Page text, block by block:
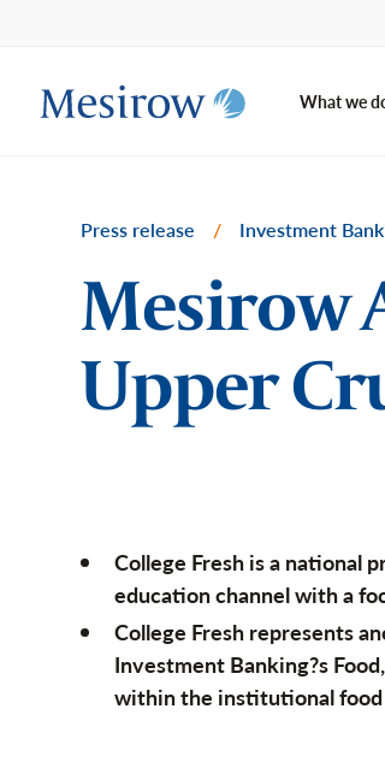
What we
Press release / Investment
Mesirow
Upper
College Fresh is a national
education channel with a
College Fresh represents
Investment Banking?s
within the institutional